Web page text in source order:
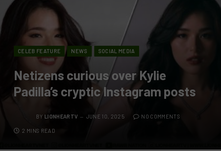
CELEB FEATURE NEWS SOCIAL MEDIA
Netizens curious over Kylie
Padilla’s cryptic Instagram posts
BY LIONHEARTV JUNE 10, 2025 NO COMMENTS
2 MINS READ